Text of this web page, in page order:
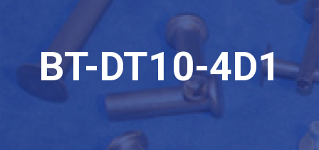
BT-DT10-4D1